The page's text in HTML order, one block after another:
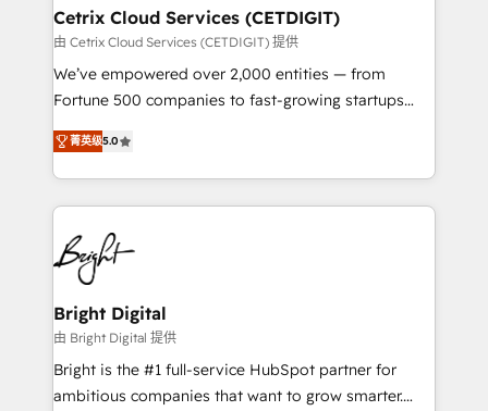
Award 🏆2020 Elite Solutions Partner 🏆2019
Integrations HubSpot Impact Award 🏆2019
Marketing Enablement HubSpot Impact Award 🏆
2018 Website Design HubSpot Impact Award 🏆2017
Growth-Driven Design Agency of the Year 🏆2016
Sales Enablement HubSpot Impact Award 🏆2015
HubSpot COS Performance Award 🏆2014 HubSpot
COS Design Award 🏆2013 HubSpot Marketplace
Partner 📆Founded in 1997
Cetrix Cloud Services (CETDIGIT)
由 Cetrix Cloud Services (CETDIGIT) 提供
We’ve empowered over 2,000 entities — from
Fortune 500 companies to fast-growing startups
and nonprofits — to streamline operations, scale
revenue, and unlock the full potential of HubSpot.
With deep technical and industry expertise, we fuse
automation, integration, and AI innovation to deliver
lasting impact. We specialize in: • Turnkey and end-
to-end HubSpot implementations • Onboarding for
Sales, Service, Marketing & Content Hubs • AI voice
and chat agents, predictive automation, and smart
workflows • Salesforce + HubSpot integration •
RevOps and AI-driven sales enablement • Website
design and CMS development • ERP integration: SAP,
菁英级5.0
Bright Digital
由 Bright Digital 提供
Bright is the #1 full-service HubSpot partner for
ambitious companies that want to grow smarter.